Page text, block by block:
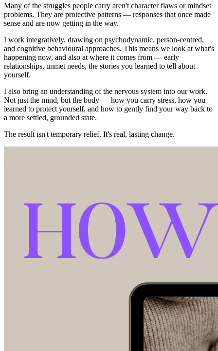
Many of the struggles people carry aren't character flaws or mindset
problems. They are protective patterns — responses that once made
sense and are now getting in the way.
I work integratively, drawing on psychodynamic, person-centred,
and cognitive behavioural approaches. This means we look at what's
happening now, and also at where it comes from — early
relationships, unmet needs, the stories you learned to tell about
yourself.
I also bring an understanding of the nervous system into our work.
Not just the mind, but the body — how you carry stress, how you
learned to protect yourself, and how to gently find your way back to
a more settled, grounded state.
The result isn't temporary relief. It's real, lasting change.